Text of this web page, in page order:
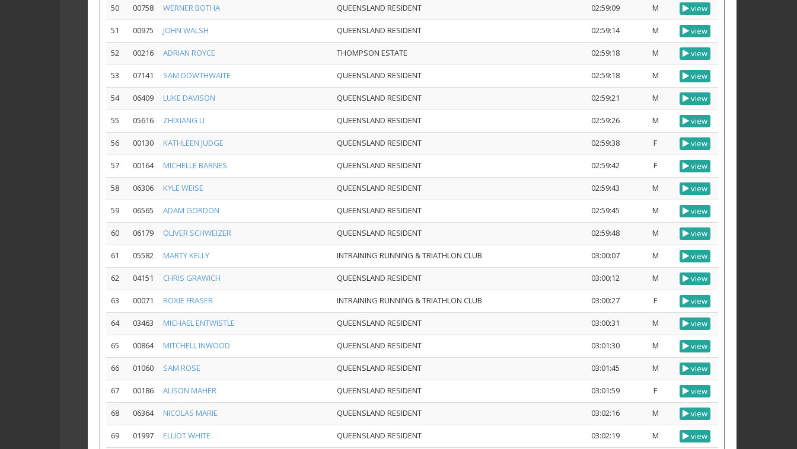
50 00758 WERNER BOTHA QUEENSLAND RESIDENT 02:59:09 M view
51 00975 JOHN WALSH QUEENSLAND RESIDENT 02:59:14 M view
52 00216 ADRIAN ROYCE THOMPSON ESTATE 02:59:18 M view
53 07141 SAM DOWTHWAITE QUEENSLAND RESIDENT 02:59:18 M view
54 06409 LUKE DAVISON QUEENSLAND RESIDENT 02:59:21 M view
55 05616 ZHIXIANG LI QUEENSLAND RESIDENT 02:59:26 M view
56 00130 KATHLEEN JUDGE QUEENSLAND RESIDENT 02:59:38 F view
57 00164 MICHELLE BARNES QUEENSLAND RESIDENT 02:59:42 F view
58 06306 KYLE WEISE QUEENSLAND RESIDENT 02:59:43 M view
59 06565 ADAM GORDON QUEENSLAND RESIDENT 02:59:45 M view
60 06179 OLIVER SCHWEIZER QUEENSLAND RESIDENT 02:59:48 M view
61 05582 MARTY KELLY INTRAINING RUNNING & TRIATHLON CLUB 03:00:07 M view
62 04151 CHRIS GRAWICH QUEENSLAND RESIDENT 03:00:12 M view
63 00071 ROXIE FRASER INTRAINING RUNNING & TRIATHLON CLUB 03:00:27 F view
64 03463 MICHAEL ENTWISTLE QUEENSLAND RESIDENT 03:00:31 M view
65 00864 MITCHELL INWOOD QUEENSLAND RESIDENT 03:01:30 M view
66 01060 SAM ROSE QUEENSLAND RESIDENT 03:01:45 M view
67 00186 ALISON MAHER QUEENSLAND RESIDENT 03:01:59 F view
68 06364 NICOLAS MARIE QUEENSLAND RESIDENT 03:02:16 M view
69 01997 ELLIOT WHITE QUEENSLAND RESIDENT 03:02:19 M view